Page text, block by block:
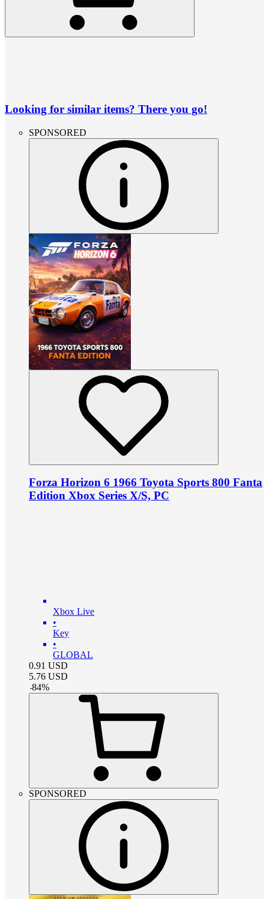
Looking for similar items? There you go!
SPONSORED
Forza Horizon 6 1966 Toyota Sports 800 Fanta
Edition Xbox Series X/S, PC
Xbox Live
•
Key
•
GLOBAL
0.91 USD
5.76 USD
-84%
SPONSORED